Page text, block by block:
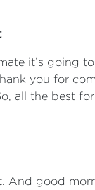
it’s going
you for
all the best
And good